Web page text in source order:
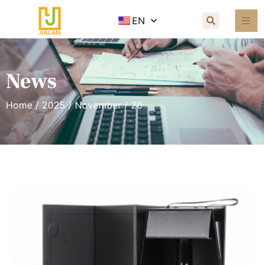
EN
News
Home/ 2025/November/ 20